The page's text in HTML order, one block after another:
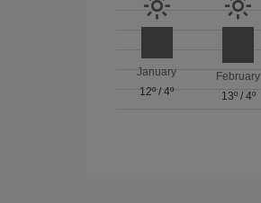
January
12º/4º
February
13º/ 4º